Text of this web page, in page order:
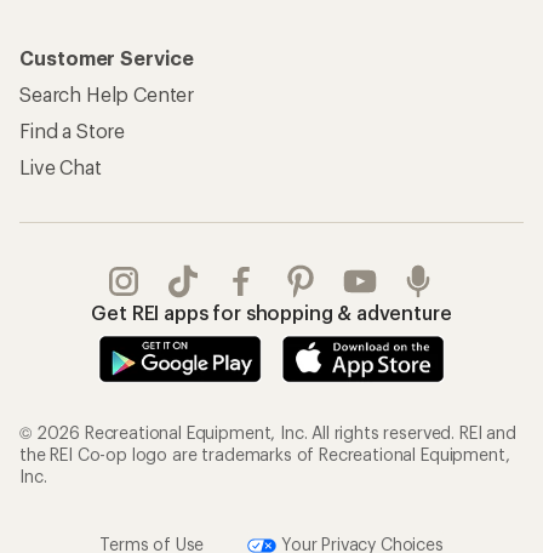
Customer Service
Search Help Center
Find a Store
Live Chat
Get REI apps for shopping & adventure
© 2026 Recreational Equipment, Inc. All rights reserved. REI and
the REI Co-op logo are trademarks of Recreational Equipment,
Inc.
Terms of Use Your Privacy Choices